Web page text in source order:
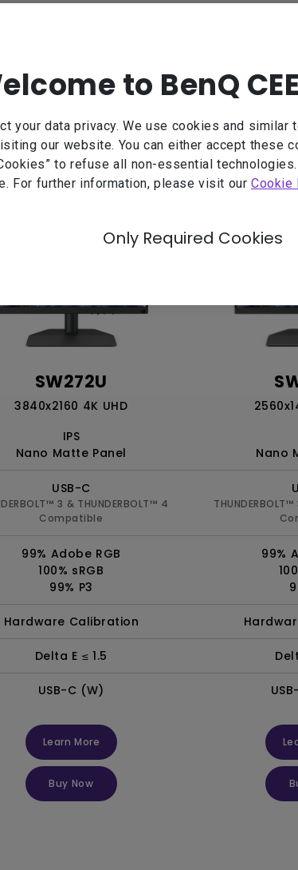
to BenQ
your data privacy. We use cookies and
our website. You can either accept these
to refuse all non-essential
For further information, please visit our Cookie
Only Required Cookies
calibration, BenQ SW Series delivers
for the most demanding creative
Learn more about SW series
SW272U
3840x2160 4K UHD
IPS
Nano Matte Panel
USB-C
3 & THUNDERBOLT™ 4
Compatible
99% Adobe RGB
100% sRGB
99% P3
Hardware Calibration
Delta E ≤ 1.5
USB-C (W)
Learn More
Buy Now
Nano
99%